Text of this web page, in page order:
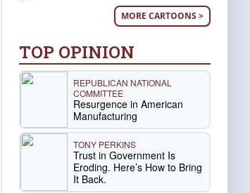
MORE CARTOONS >
TOP OPINION
REPUBLICAN NATIONAL
COMMITTEE
Resurgence in American
Manufacturing
TONY PERKINS
Trust in Government Is
Eroding. Here’s How to Bring
It Back.